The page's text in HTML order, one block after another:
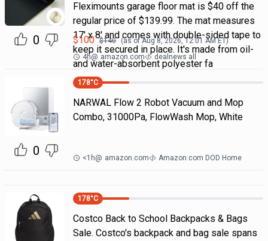
0
Fleximounts garage floor mat is $40 off the
regular price of $139.99. The mat measures
17' x 8' and comes with double-sided tape to
keep it secured in place. It's made from oil-
and water-absorbent polyester fa
$100 $140 (as ofAug 8, 2026, 12:01 AMET)
4h@ amazon.com dealnews all
0
178°C
NARWAL Flow 2 Robot Vacuum and Mop
Combo, 31000Pa, FlowWash Mop, White
<1h@ amazon.com Amazon.com DOD Home
178°C
Costco Back to School Backpacks & Bags
Sale. Costco's backpack and bag sale spans